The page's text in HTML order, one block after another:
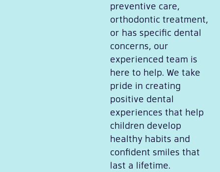
preventive care,
orthodontic treatment,
or has specific dental
concerns, our
experienced team is
here to help. We take
pride in creating
positive dental
experiences that help
children develop
healthy habits and
confident smiles that
last a lifetime.